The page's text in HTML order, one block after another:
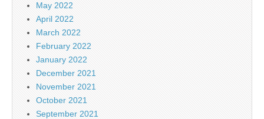
May 2022
April 2022
March 2022
February 2022
January 2022
December 2021
November 2021
October 2021
September 2021